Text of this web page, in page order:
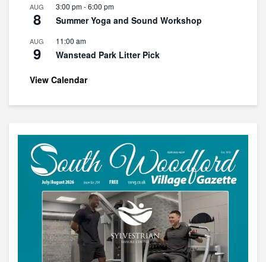
AUG
8
3:00 pm-6:00 pm
Summer Yoga and Sound Workshop
AUG
9
11:00 am
Wanstead Park Litter Pick
View Calendar